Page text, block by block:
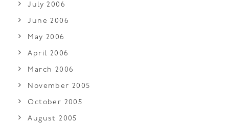
July 2006
June 2006
May 2006
April 2006
March 2006
November 2005
October 2005
August 2005